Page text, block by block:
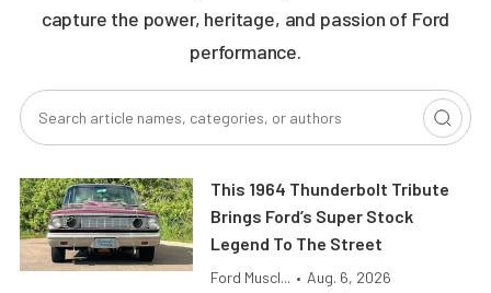
capture the power, heritage, and passion of Ford
performance.
This 1964 Thunderbolt Tribute
Brings Ford’s Super Stock
Legend To The Street
Ford Muscl... • Aug. 6, 2026